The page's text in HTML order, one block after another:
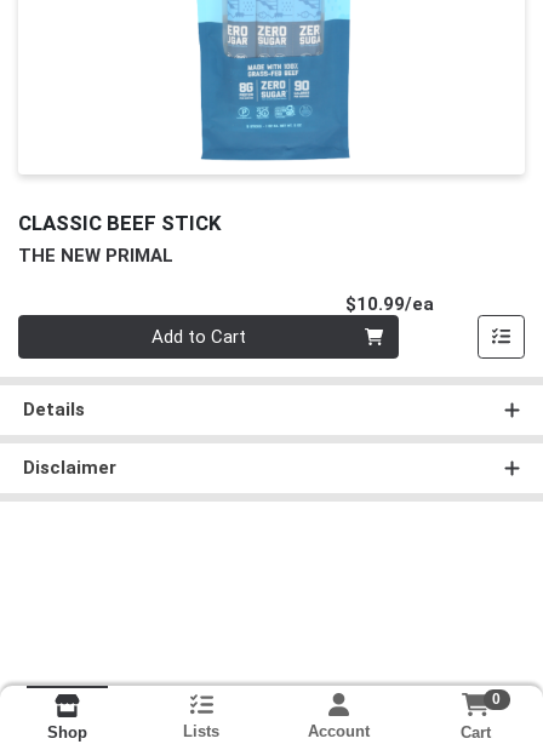
CLASSIC BEEF STICK
THE NEW PRIMAL
$10.99/ea
Add to Cart
Details
Disclaimer
Shop Lists Account
0
Cart